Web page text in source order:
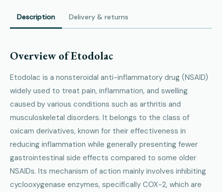
Description Delivery & returns
Overview of Etodolac
Etodolac is a nonsteroidal anti-inflammatory drug (NSAID)
widely used to treat pain, inflammation, and swelling
caused by various conditions such as arthritis and
musculoskeletal disorders. It belongs to the class of
oxicam derivatives, known for their effectiveness in
reducing inflammation while generally presenting fewer
gastrointestinal side effects compared to some older
NSAIDs. Its mechanism of action mainly involves inhibiting
cyclooxygenase enzymes, specifically COX-2, which are